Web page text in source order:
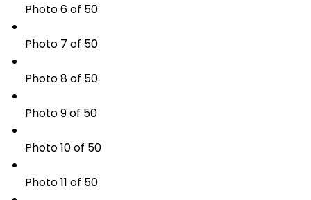
Photo 6 of 50
Photo 7 of 50
Photo 8 of 50
Photo 9 of 50
Photo 10 of 50
Photo 11 of 50